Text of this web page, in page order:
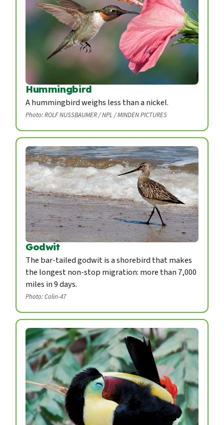
Hummingbird
A hummingbird weighs less than a nickel.
Photo: ROLF NUSSBAUMER / NPL / MINDEN PICTURES
Godwit
The bar-tailed godwit is a shorebird that makes
the longest non-stop migration: more than 7,000
miles in 9 days.
Photo: Colin-47